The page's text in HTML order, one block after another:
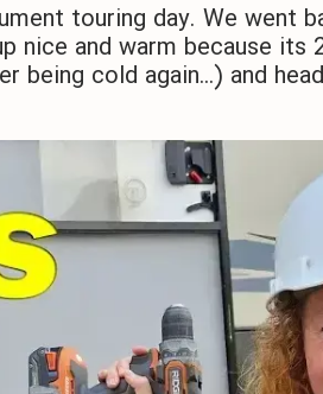
touring day. We went
nice and warm because
being cold again…) and